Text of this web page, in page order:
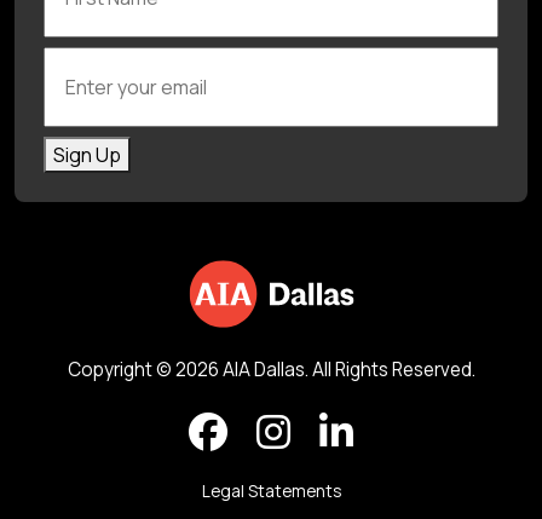
Sign Up
Copyright © 2026 AIA Dallas. All Rights Reserved.
Legal Statements